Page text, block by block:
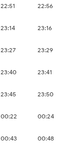
22:51 22:56
23:14 23:16
23:27 23:29
23:40 23:41
23:45 23:50
00:22 00:24
00:43 00:48